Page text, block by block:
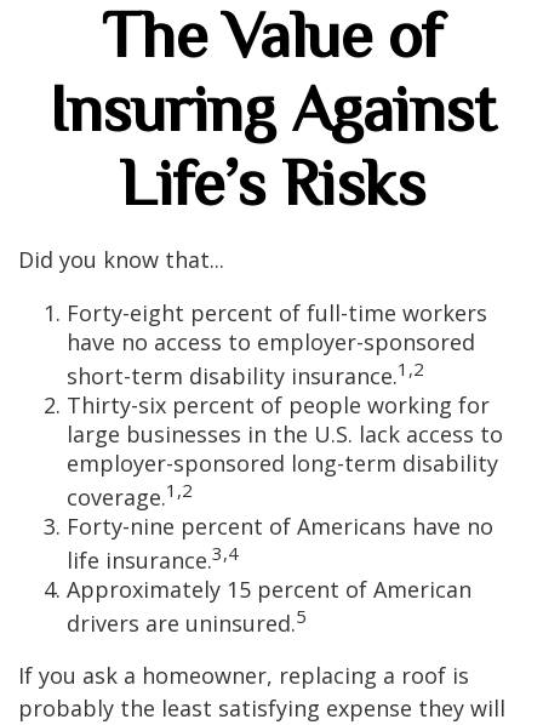
The Value of
Insuring Against
Life’s Risks
Did you know that...
Forty-eight percent of full-time workers
have no access to employer-sponsored
short-term disability insurance.1,2
Thirty-six percent of people working for
large businesses in the U.S. lack access to
employer-sponsored long-term disability
coverage.1,2
Forty-nine percent of Americans have no
life insurance.3,4
Approximately 15 percent of American
drivers are uninsured.5
If you ask a homeowner, replacing a roof is
probably the least satisfying expense they will